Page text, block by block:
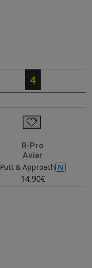
4
R-Pro
Aviar
Putt & Approach N
14.90€